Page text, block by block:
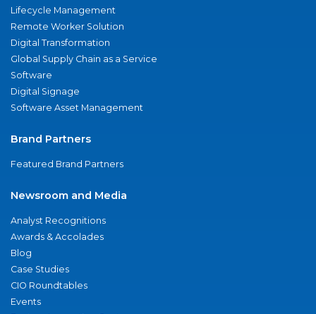
Lifecycle Management
Remote Worker Solution
Digital Transformation
Global Supply Chain as a Service
Software
Digital Signage
Software Asset Management
Brand Partners
Featured Brand Partners
Newsroom and Media
Analyst Recognitions
Awards & Accolades
Blog
Case Studies
CIO Roundtables
Events